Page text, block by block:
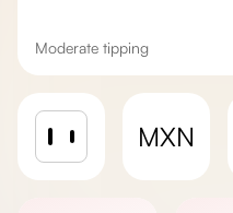
Moderate tipping
MXN